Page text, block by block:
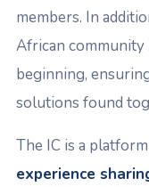
members. In
African
beginning,
solutions found
The IC is a
experience